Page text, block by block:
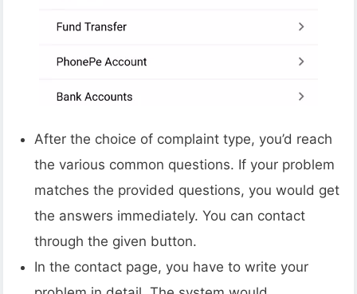
After the choice of complaint type, you’d reach
the various common questions. If your problem
matches the provided questions, you would get
the answers immediately. You can contact
through the given button.
In the contact page, you have to write your